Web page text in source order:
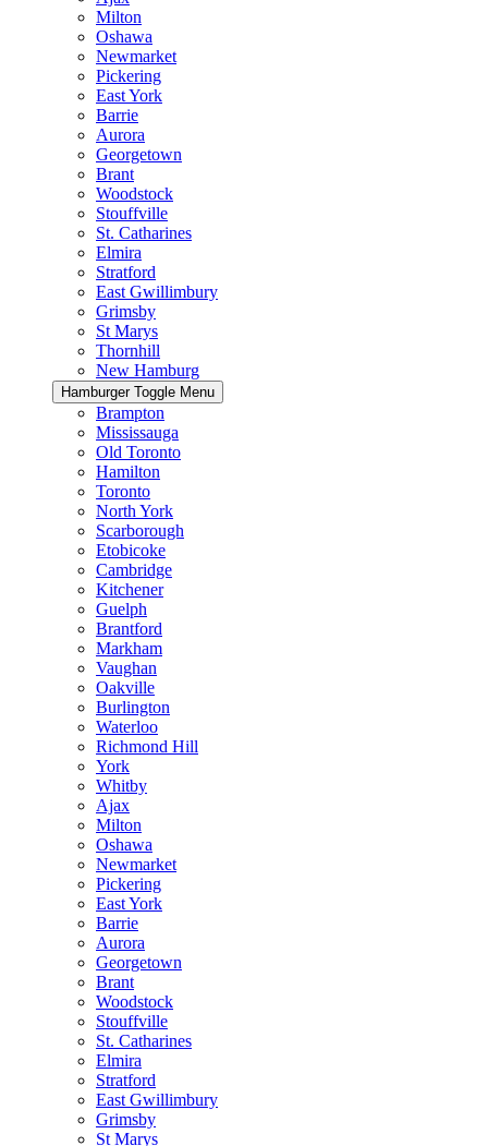
Milton
Oshawa
Newmarket
Pickering
East York
Barrie
Aurora
Georgetown
Brant
Woodstock
Stouffville
St. Catharines
Elmira
Stratford
East Gwillimbury
Grimsby
St Marys
Thornhill
New Hamburg
Hamburger Toggle Menu
Brampton
Mississauga
Old Toronto
Hamilton
Toronto
North York
Scarborough
Etobicoke
Cambridge
Kitchener
Guelph
Brantford
Markham
Vaughan
Oakville
Burlington
Waterloo
Richmond Hill
York
Whitby
Ajax
Milton
Oshawa
Newmarket
Pickering
East York
Barrie
Aurora
Georgetown
Brant
Woodstock
Stouffville
St. Catharines
Elmira
Stratford
East Gwillimbury
Grimsby
St Marys